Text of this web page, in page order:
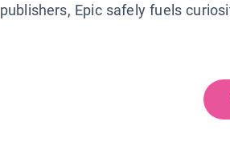
publishers, Epic safely fuels